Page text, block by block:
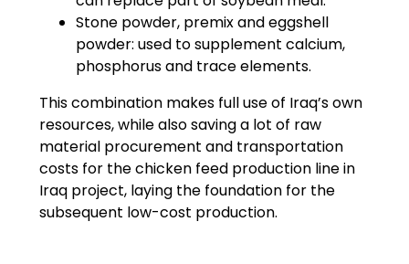
Stone powder, premix and eggshell
powder: used to supplement calcium,
phosphorus and trace elements.
This combination makes full use of Iraq’s own
resources, while also saving a lot of raw
material procurement and transportation
costs for the chicken feed production line in
Iraq project, laying the foundation for the
subsequent low-cost production.